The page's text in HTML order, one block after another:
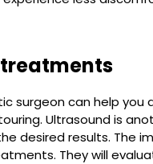
surgeon can help you
Ultrasound is
desired results. The
They will